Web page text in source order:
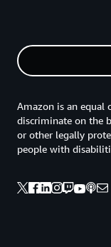
Amazon is an equal
discriminate on the
or other legally
people with